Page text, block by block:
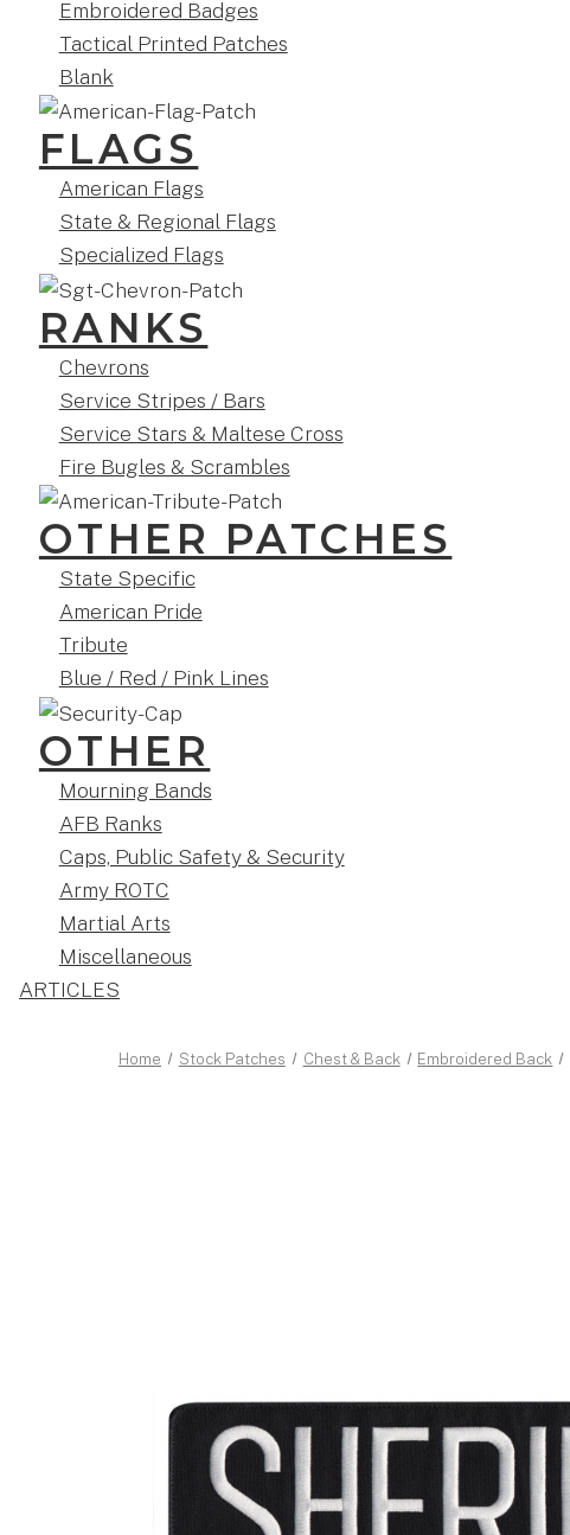
Embroidered Badges
Tactical Printed Patches
Blank
FLAGS
American Flags
State & Regional Flags
Specialized Flags
RANKS
Chevrons
Service Stripes / Bars
Service Stars & Maltese Cross
Fire Bugles & Scrambles
OTHER PATCHES
State Specific
American Pride
Tribute
Blue / Red / Pink Lines
OTHER
Mourning Bands
AFB Ranks
Caps, Public Safety & Security
Army ROTC
Martial Arts
Miscellaneous
ARTICLES
Home Stock Patches Chest & Back Embroidered Back